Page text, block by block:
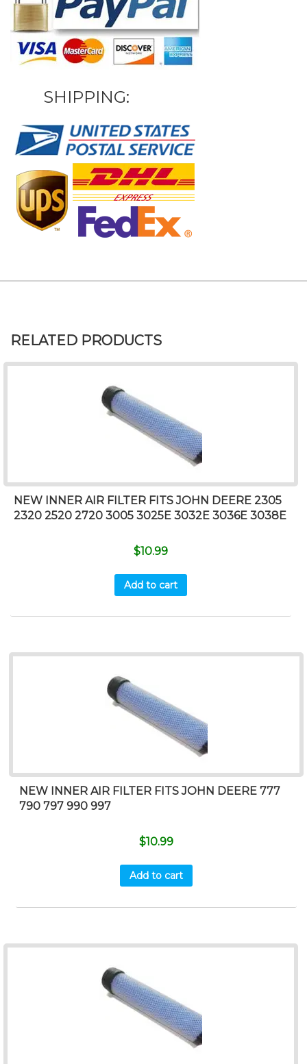
SHIPPING:
RELATED PRODUCTS
NEW INNER AIR FILTER FITS JOHN DEERE 2305
2320 2520 2720 3005 3025E 3032E 3036E 3038E
$10.99
Add to cart
NEW INNER AIR FILTER FITS JOHN DEERE 777
790 797 990 997
$10.99
Add to cart